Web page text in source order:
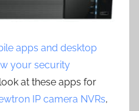
apps and desktop
your security
at these apps for
IP camera NVRs,